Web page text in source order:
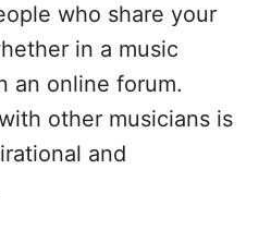
who share your
in a music
an online forum.
other musicians is
and